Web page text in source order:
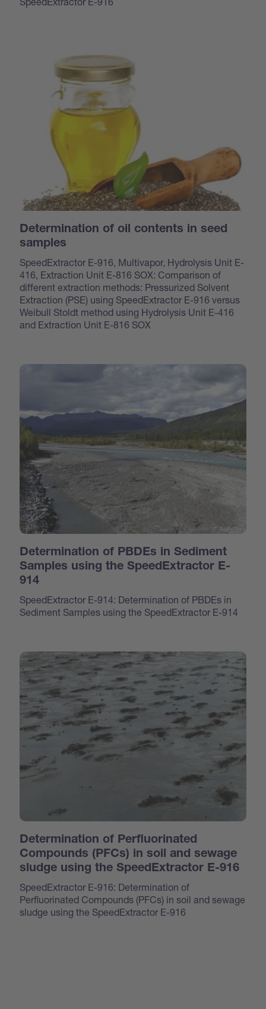
Determination of oil contents in seed
samples
SpeedExtractor E-916, Multivapor, Hydrolysis Unit E-
416, Extraction Unit E-816 SOX: Comparison of
different extraction methods: Pressurized Solvent
Extraction (PSE) using SpeedExtractor E-916 versus
Weibull Stoldt method using Hydrolysis Unit E-416
and Extraction Unit E-816 SOX
Determination of PBDEs in Sediment
Samples using the SpeedExtractor E-
914
SpeedExtractor E-914: Determination of PBDEs in
Sediment Samples using the SpeedExtractor E-914
Determination of Perfluorinated
Compounds (PFCs) in soil and sewage
sludge using the SpeedExtractor E-916
SpeedExtractor E-916: Determination of
Perfluorinated Compounds (PFCs) in soil and sewage
sludge using the SpeedExtractor E-916